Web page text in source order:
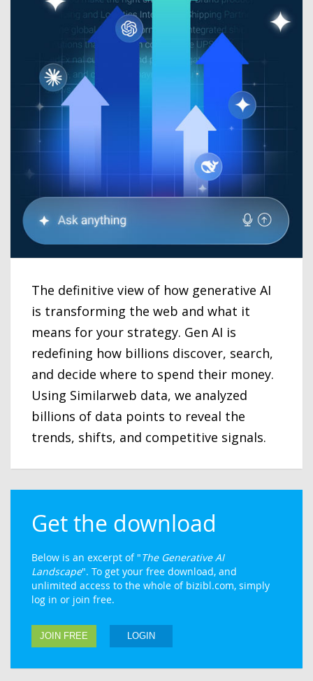
The definitive view of how generative AI
is transforming the web and what it
means for your strategy. Gen AI is
redefining how billions discover, search,
and decide where to spend their money.
Using Similarweb data, we analyzed
billions of data points to reveal the
trends, shifts, and competitive signals.
Get the download
Below is an excerpt of "The Generative AI
Landscape". To get your free download, and
unlimited access to the whole of bizibl.com, simply
log in or join free.
JOIN FREE LOGIN